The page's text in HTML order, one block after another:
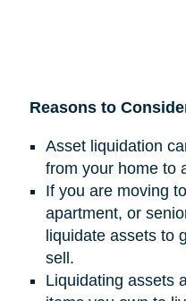
Reasons to
Asset liquidation
from your home to
If you are moving
apartment, or
liquidate assets to
sell.
Liquidating assets